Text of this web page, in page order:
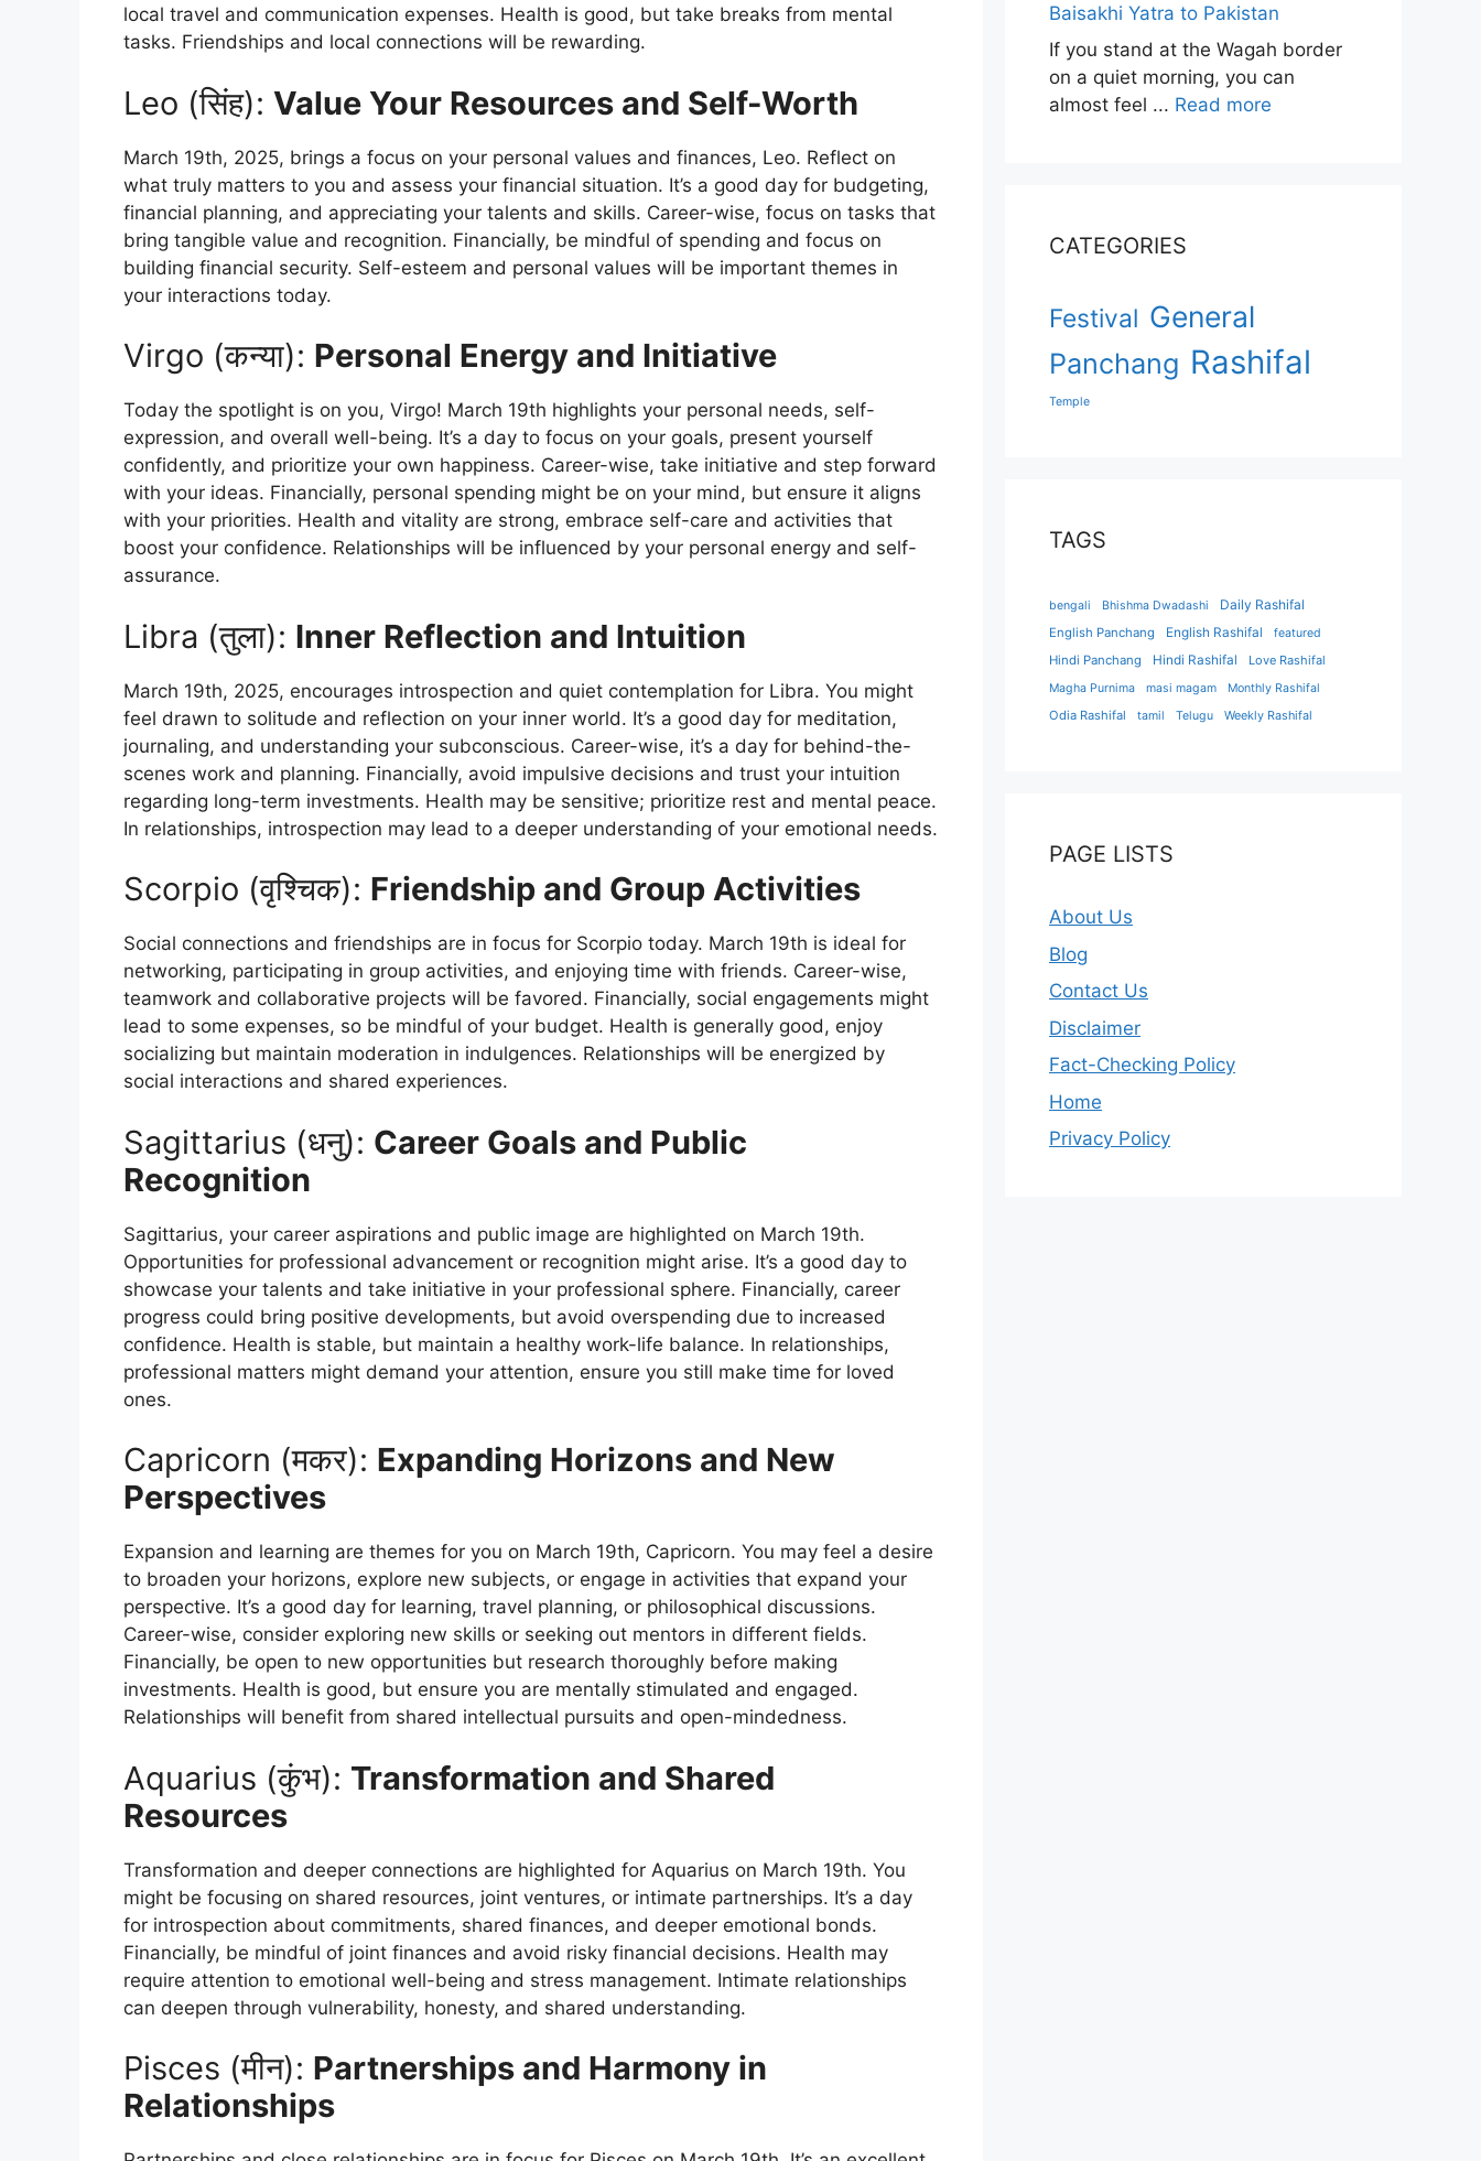
local travel and communication expenses. Health is good, but take breaks from mental
tasks. Friendships and local connections will be rewarding.
Leo (सिंह): Value Your Resources and Self-Worth
March 19th, 2025, brings a focus on your personal values and finances, Leo. Reflect on
what truly matters to you and assess your financial situation. It’s a good day for budgeting,
financial planning, and appreciating your talents and skills. Career-wise, focus on tasks that
bring tangible value and recognition. Financially, be mindful of spending and focus on
building financial security. Self-esteem and personal values will be important themes in
your interactions today.
Virgo (कन्या): Personal Energy and Initiative
Today the spotlight is on you, Virgo! March 19th highlights your personal needs, self-
expression, and overall well-being. It’s a day to focus on your goals, present yourself
confidently, and prioritize your own happiness. Career-wise, take initiative and step forward
with your ideas. Financially, personal spending might be on your mind, but ensure it aligns
with your priorities. Health and vitality are strong, embrace self-care and activities that
boost your confidence. Relationships will be influenced by your personal energy and self-
assurance.
Libra (तुला): Inner Reflection and Intuition
March 19th, 2025, encourages introspection and quiet contemplation for Libra. You might
feel drawn to solitude and reflection on your inner world. It’s a good day for meditation,
journaling, and understanding your subconscious. Career-wise, it’s a day for behind-the-
scenes work and planning. Financially, avoid impulsive decisions and trust your intuition
regarding long-term investments. Health may be sensitive; prioritize rest and mental peace.
In relationships, introspection may lead to a deeper understanding of your emotional needs.
Scorpio (वृश्चिक): Friendship and Group Activities
Social connections and friendships are in focus for Scorpio today. March 19th is ideal for
networking, participating in group activities, and enjoying time with friends. Career-wise,
teamwork and collaborative projects will be favored. Financially, social engagements might
lead to some expenses, so be mindful of your budget. Health is generally good, enjoy
socializing but maintain moderation in indulgences. Relationships will be energized by
social interactions and shared experiences.
Sagittarius (धनु): Career Goals and Public
Recognition
Sagittarius, your career aspirations and public image are highlighted on March 19th.
Opportunities for professional advancement or recognition might arise. It’s a good day to
showcase your talents and take initiative in your professional sphere. Financially, career
progress could bring positive developments, but avoid overspending due to increased
confidence. Health is stable, but maintain a healthy work-life balance. In relationships,
professional matters might demand your attention, ensure you still make time for loved
ones.
Capricorn (मकर): Expanding Horizons and New
Perspectives
Expansion and learning are themes for you on March 19th, Capricorn. You may feel a desire
to broaden your horizons, explore new subjects, or engage in activities that expand your
perspective. It’s a good day for learning, travel planning, or philosophical discussions.
Career-wise, consider exploring new skills or seeking out mentors in different fields.
Financially, be open to new opportunities but research thoroughly before making
investments. Health is good, but ensure you are mentally stimulated and engaged.
Relationships will benefit from shared intellectual pursuits and open-mindedness.
Aquarius (कुंभ): Transformation and Shared
Resources
Transformation and deeper connections are highlighted for Aquarius on March 19th. You
might be focusing on shared resources, joint ventures, or intimate partnerships. It’s a day
for introspection about commitments, shared finances, and deeper emotional bonds.
Financially, be mindful of joint finances and avoid risky financial decisions. Health may
require attention to emotional well-being and stress management. Intimate relationships
can deepen through vulnerability, honesty, and shared understanding.
Pisces (मीन): Partnerships and Harmony in
Relationships
Baisakhi Yatra to Pakistan
If you stand at the Wagah border
on a quiet morning, you can
almost feel ... Read more
CATEGORIES
Festival General
Panchang Rashifal
Temple
TAGS
bengali Bhishma Dwadashi Daily Rashifal
English Panchang English Rashifal featured
Hindi Panchang Hindi Rashifal Love Rashifal
Magha Purnima masi magam Monthly Rashifal
Odia Rashifal tamil Telugu Weekly Rashifal
PAGE LISTS
About Us
Blog
Contact Us
Disclaimer
Fact-Checking Policy
Home
Privacy Policy